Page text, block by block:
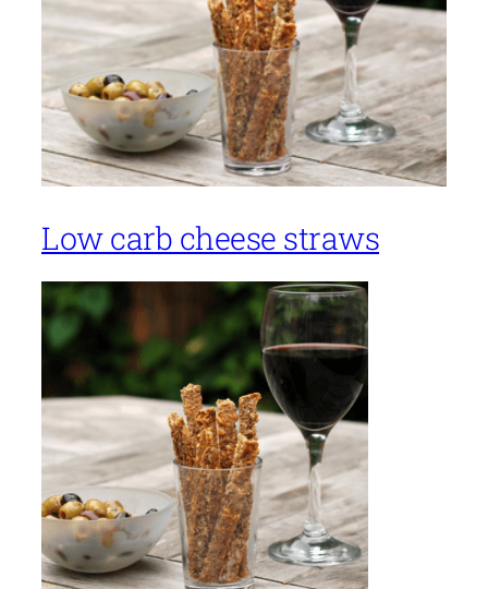
Low carb cheese straws